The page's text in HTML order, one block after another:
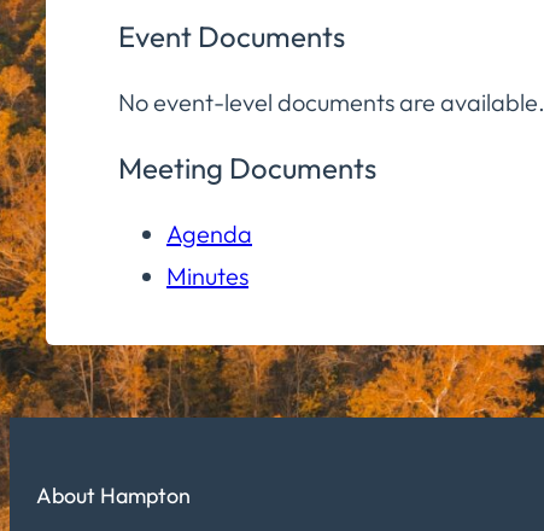
Event Documents
No event-level documents are available.
Meeting Documents
Agenda
Minutes
About Hampton